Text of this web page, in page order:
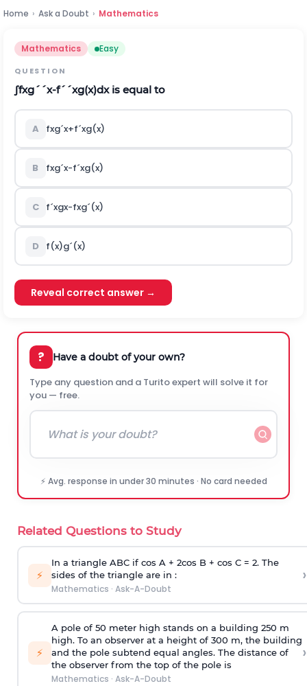
Home › Ask a Doubt › Mathematics
Mathematics Easy
QUESTION
∫fxg´ ´x-f´ ´xg(x)dxis equal to
A fxg´x+f´xg(x)
B fxg´x-f´xg(x)
C f´xgx-fxg´(x)
D f(x)g´(x)
Reveal correct answer →
? Have a doubt of your own?
Type any question and a Turito expert will solve it for
you — free.
⚡ Avg. response in under 30 minutes · No card needed
Related Questions to Study
⚡
In a triangle ABC if cos A + 2cos B + cos C = 2. The
sides of the triangle are in :
Mathematics · Ask-A-Doubt
›
⚡
A pole of 50 meter high stands on a building 250 m
high. To an observer at a height of 300 m, the building
and the pole subtend equal angles. The distance of
the observer from the top of the pole is
Mathematics · Ask-A-Doubt
›